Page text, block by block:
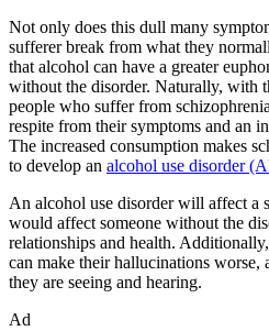
Not only does this dull many
sufferer break from what they
that alcohol can have a greater
without the disorder. Naturally, with
people who suffer from
respite from their symptoms and an
The increased consumption makes
to develop an alcohol use disorder
An alcohol use disorder will affect a
would affect someone without the
relationships and health.
can make their hallucinations
they are seeing and hearing.
Ad